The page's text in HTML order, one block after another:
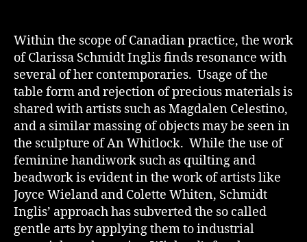
Within the scope of Canadian practice, the work
of Clarissa Schmidt Inglis finds resonance with
several of her contemporaries. Usage of the
table form and rejection of precious materials is
shared with artists such as Magdalen Celestino,
and a similar massing of objects may be seen in
the sculpture of An Whitlock. While the use of
feminine handiwork such as quilting and
beadwork is evident in the work of artists like
Joyce Wieland and Colette Whiten, Schmidt
Inglis’ approach has subverted the so called
gentle arts by applying them to industrial